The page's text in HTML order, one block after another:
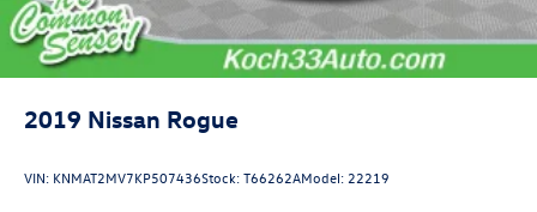
2019 Nissan Rogue
VIN: KNMAT2MV7KP507436Stock:T66262AModel: 22219